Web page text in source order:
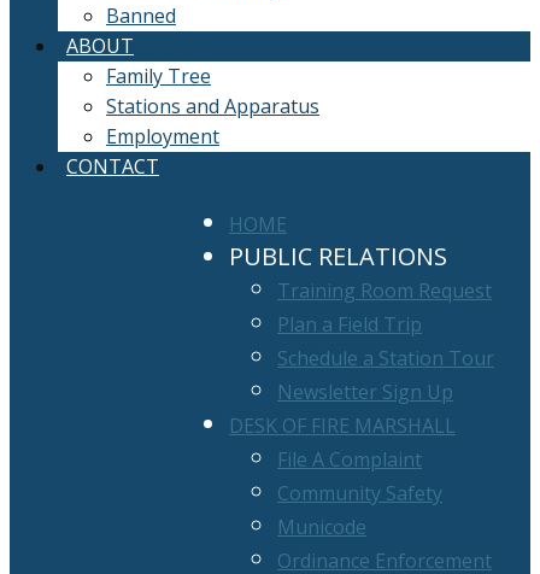
Banned
ABOUT
Family Tree
Stations and Apparatus
Employment
CONTACT
HOME
PUBLIC RELATIONS
Training Room Request
Plan a Field Trip
Schedule a Station Tour
Newsletter Sign Up
DESK OF FIRE MARSHALL
File A Complaint
Community Safety
Municode
Ordinance Enforcement